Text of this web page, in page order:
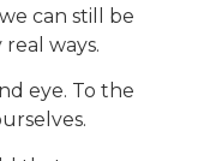
can still be
ways.
eye. To the